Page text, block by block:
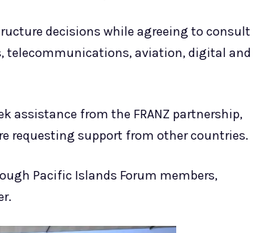
decisions while agreeing to consult
telecommunications, aviation, digital and
assistance from the FRANZ partnership,
requesting support from other countries.
Pacific Islands Forum members,